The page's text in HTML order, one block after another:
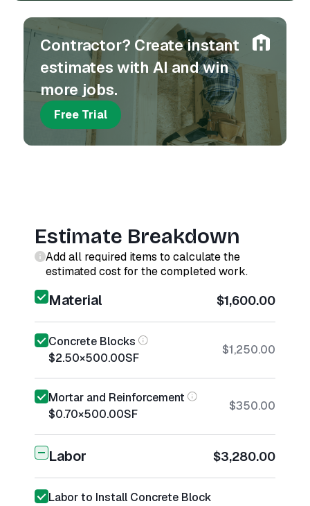
Contractor? Create instant
estimates with AI and win
more jobs.
Free Trial
Estimate Breakdown
Add all required items to calculate the
estimated cost for the completed work.
Material $1,600.00
Concrete Blocks
$2.50×500.00SF
$1,250.00
Mortar and Reinforcement
$0.70×500.00SF
$350.00
Labor $3,280.00
Labor to Install Concrete Block